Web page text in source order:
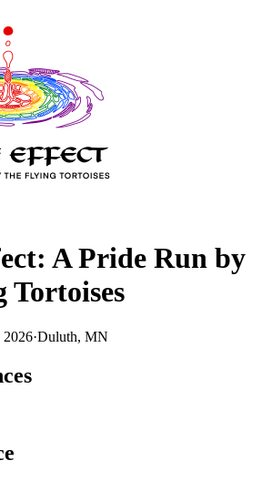
A Pride Run by
Tortoises
2026·Duluth, MN